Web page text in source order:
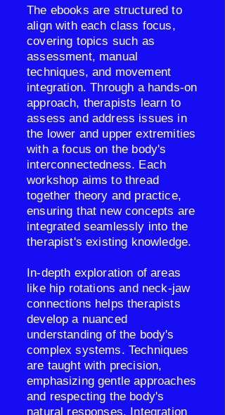
The ebooks are structured to
align with each class focus,
covering topics such as
assessment, manual
techniques, and movement
integration. Through a hands-on
approach, therapists learn to
assess and address issues in
the lower and upper extremities
with a focus on the body's
interconnectedness. Each
workshop aims to thread
together theory and practice,
ensuring that new concepts are
integrated seamlessly into the
therapist's existing knowledge.
In-depth exploration of areas
like hip rotations and neck-jaw
connections helps therapists
develop a nuanced
understanding of the body's
complex systems. Techniques
are taught with precision,
emphasizing gentle approaches
and respecting the body's
natural responses. Integration